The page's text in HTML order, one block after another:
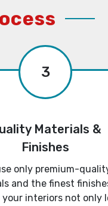
3
Materials &
Finishes
only premium-
and the finest
your interiors not only